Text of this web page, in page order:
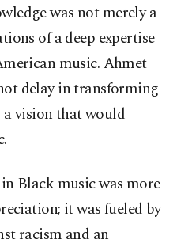
was not merely a
of a deep expertise
music. Ahmet
delay in transforming
vision that would
Black music was more
it was fueled by
racism and an